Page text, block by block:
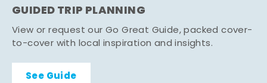
GUIDED TRIP PLANNING
View or request our Go Great Guide, packed cover-
to-cover with local inspiration and insights.
See Guide